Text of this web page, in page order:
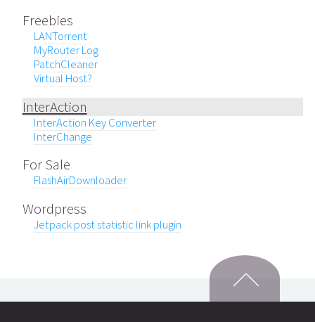
Freebies
LANTorrent
MyRouter Log
PatchCleaner
Virtual Host?
InterAction
InterAction Key Converter
InterChange
For Sale
FlashAirDownloader
Wordpress
Jetpack post statistic link plugin